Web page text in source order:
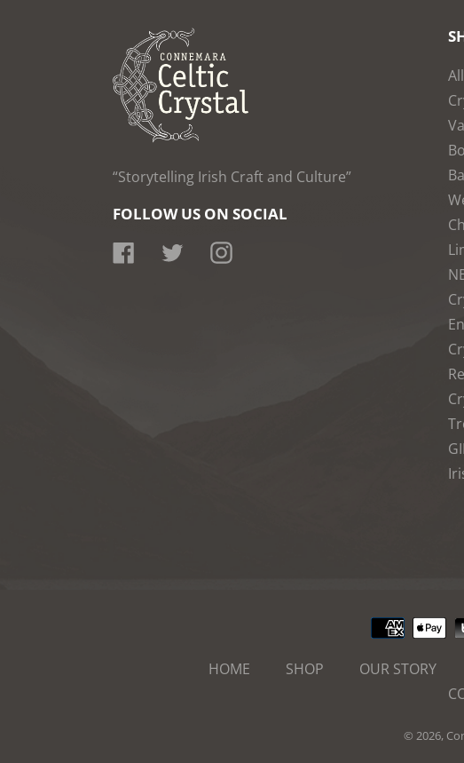
“Storytelling Irish Craft and Culture”
FOLLOW US ON SOCIAL
Facebook TwitterInstagram
All
HOME
SHOP OUR STORY
© 2026,